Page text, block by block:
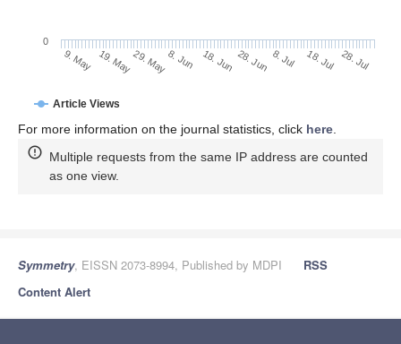
Article Views
9. May 19. May29. May8. Jun 18. Jun 28. Jun 8. Jul 18. Jul 28. Jul
0
For more information on the journal statistics, click here
Multiple requests from the same IP address are counted
as one view.
Symmetry, EISSN 2073-8994, Published by MDPI
RSS
Content Alert